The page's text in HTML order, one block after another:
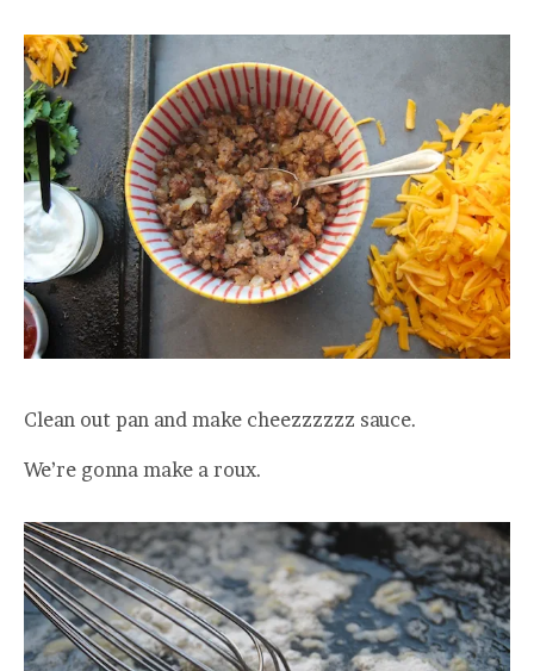
Clean out pan and make cheezzzzzz sauce.
We’re gonna make a roux.